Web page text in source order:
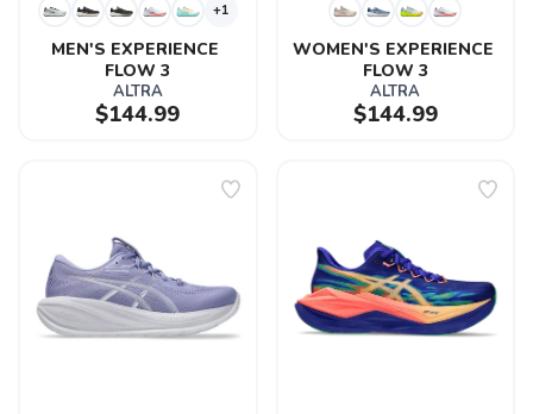
+1
MEN'S EXPERIENCE
FLOW 3
ALTRA
$144.99
WOMEN'S EXPERIENCE
FLOW 3
ALTRA
$144.99